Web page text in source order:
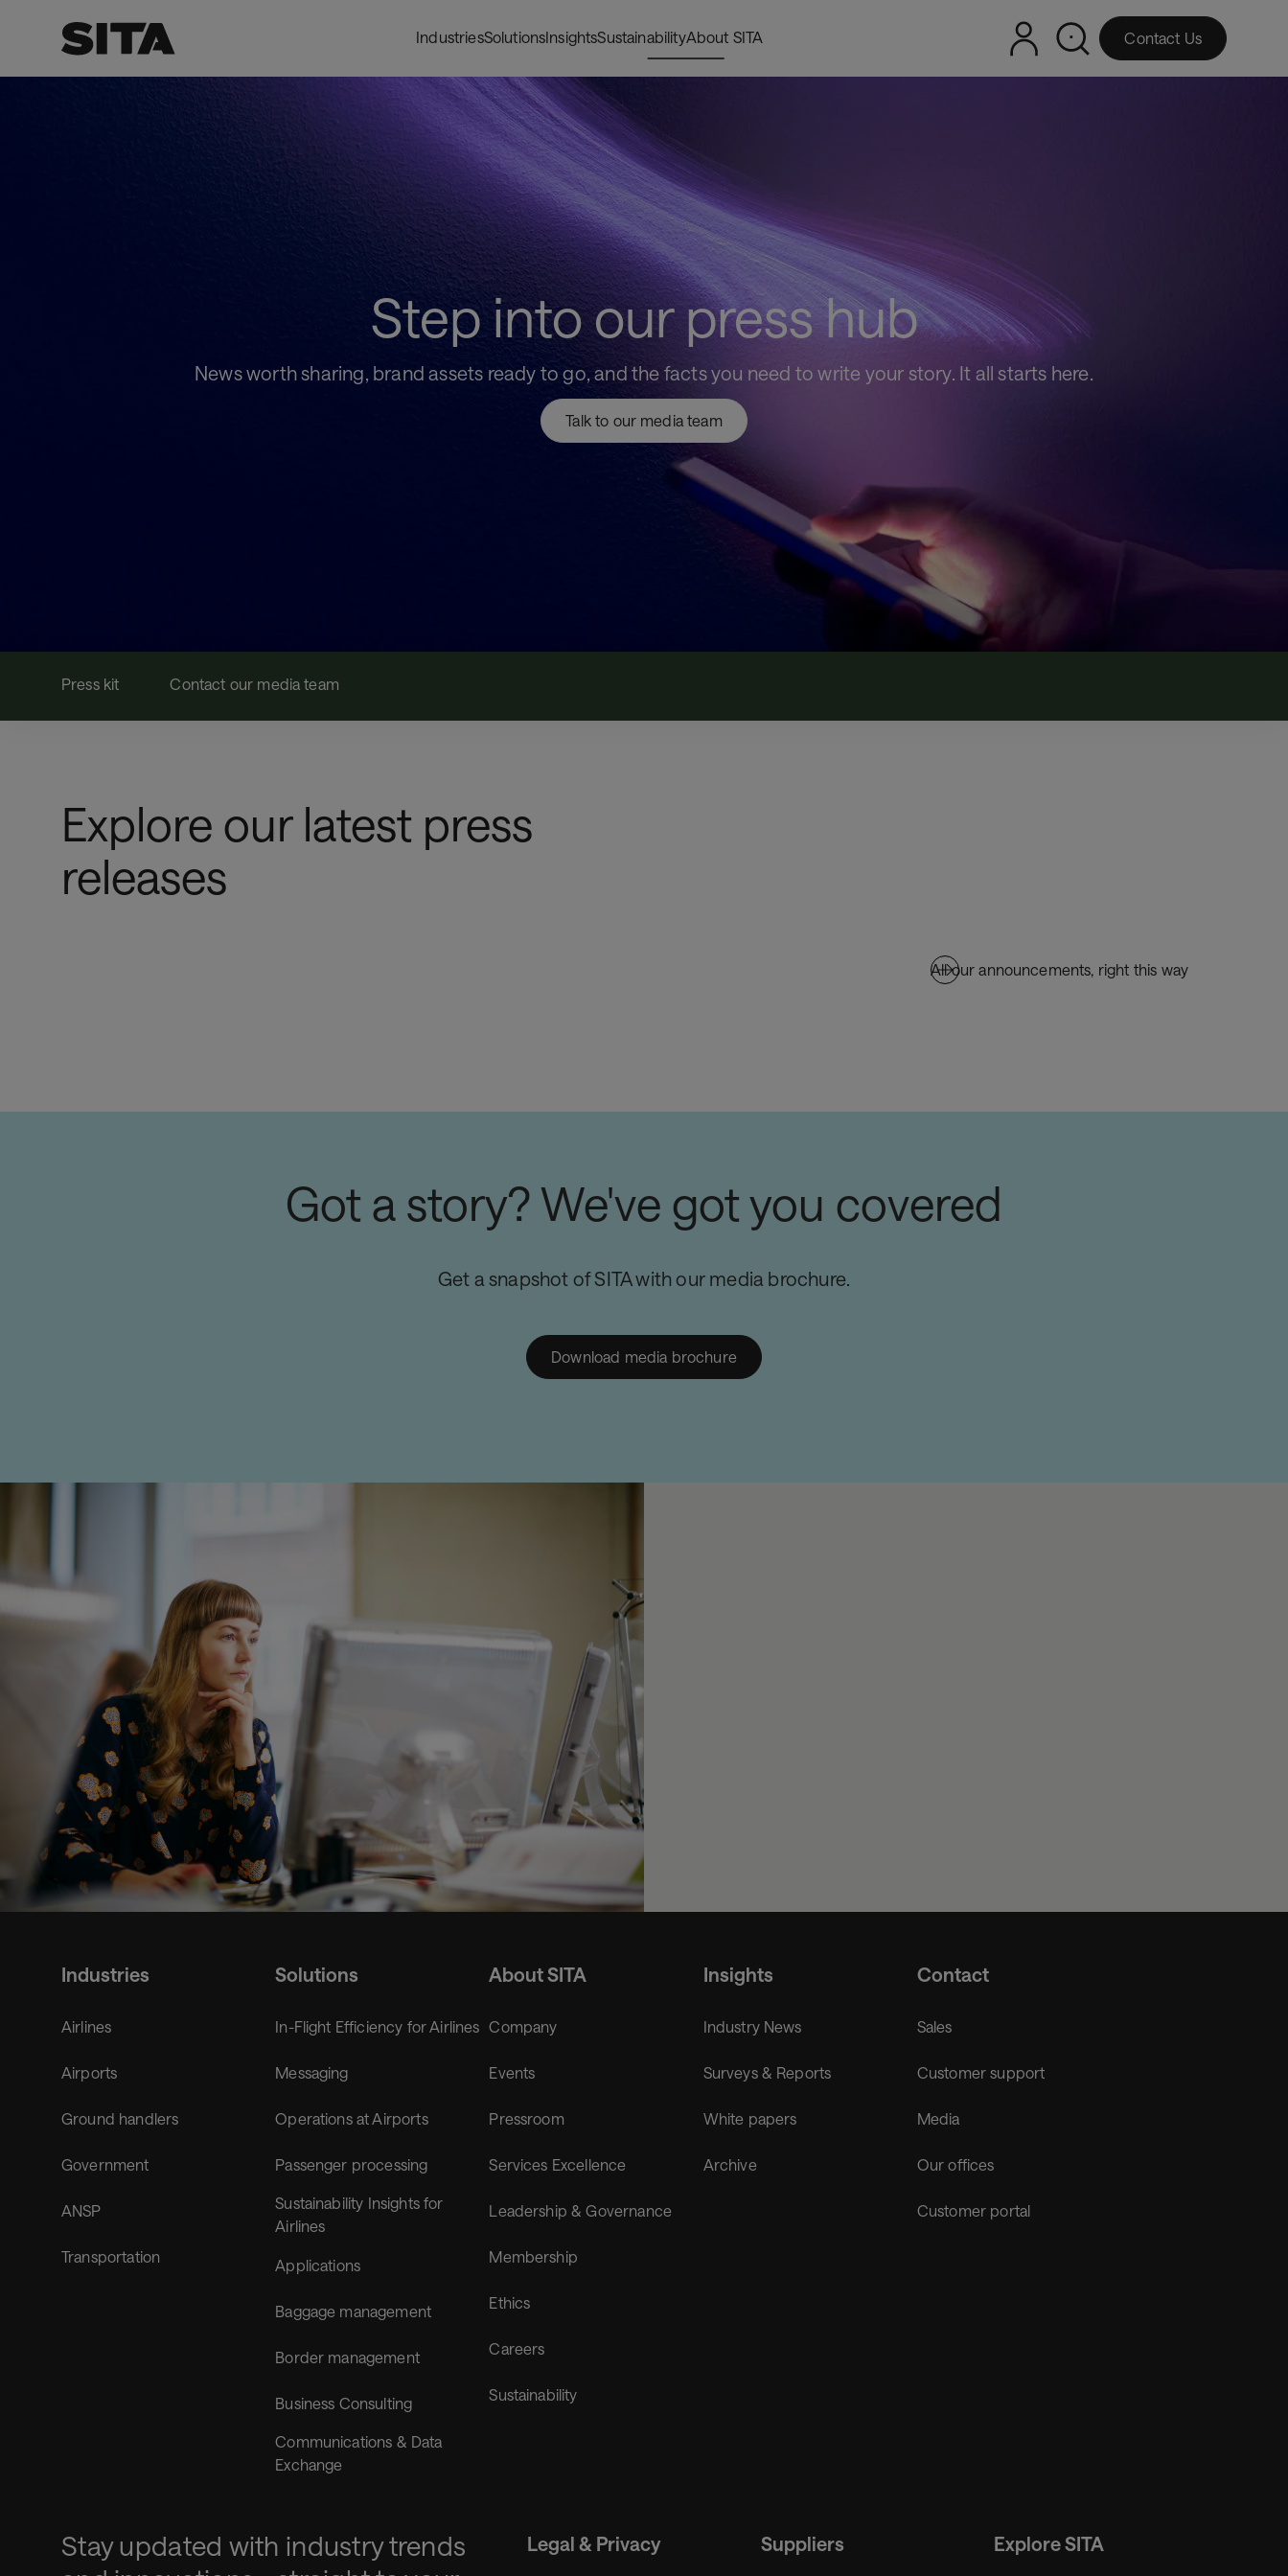
Pressroom IndustriesSolutionsInsightsSustainabilityAbout SITA Contact Us
Step into our press hub
News worth sharing, brand assets ready to go, and the facts you need to write your story. It all starts here.
Talk to our media team
Press kit Contact our media team
Explore our latest press
releases
All our announcements, right this way
Got a story? We've got you covered
Get a snapshot of SITA with our media brochure.
Download media brochure
Industries
Airlines
Airports
Ground handlers
Government
ANSP
Transportation
Solutions
In-Flight Efficiency for Airlines
Messaging
Operations at Airports
Passenger processing
Sustainability Insights for
Airlines
Applications
Baggage management
Border management
Business Consulting
Communications & Data
Exchange
About SITA
Company
Events
Pressroom
Services Excellence
Leadership & Governance
Membership
Ethics
Careers
Sustainability
Insights
Industry News
Surveys & Reports
White papers
Archive
Contact
Sales
Customer support
Media
Our offices
Customer portal
Stay updated with industry trends
Legal & Privacy Suppliers Explore SITA